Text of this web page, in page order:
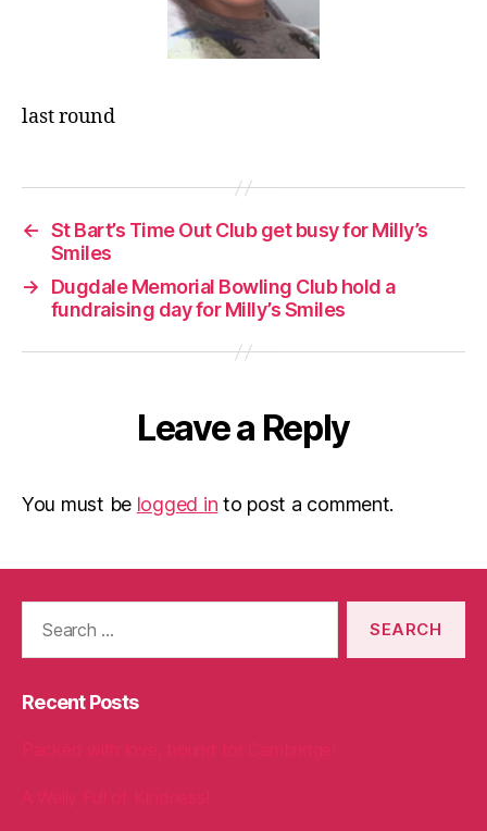
last round
← St Bart’s Time Out Club get busy for Milly’s
Smiles
→
Dugdale Memorial Bowling Club hold a
fundraising day for Milly’s Smiles
Leave a Reply
You must be logged in to post a comment.
Recent Posts